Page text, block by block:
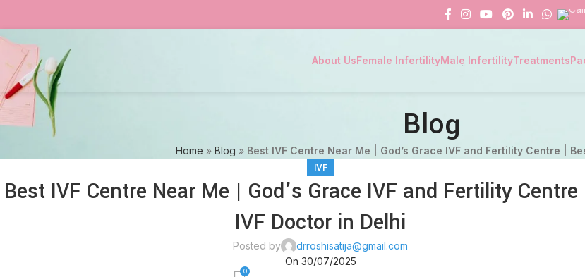
About UsFemale InfertilityMale InfertilityTreatments
Blog
Home » Blog » Best IVF Centre Near Me | God’s Grace IVF and Fertility Centre |
IVF
Best IVF Centre Near Me | God’s Grace IVF and Fertility
IVF Doctor in Delhi
Posted by
drroshisatija@gmail.com
On 30/07/2025
0